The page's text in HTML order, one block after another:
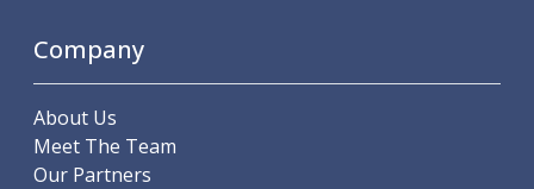
Power Chucks
Lathe Centres
Revolving Live Centres
Dead Centres
Hainbuch Modular Clamping System
Company
About Us
Meet The Team
Our Partners